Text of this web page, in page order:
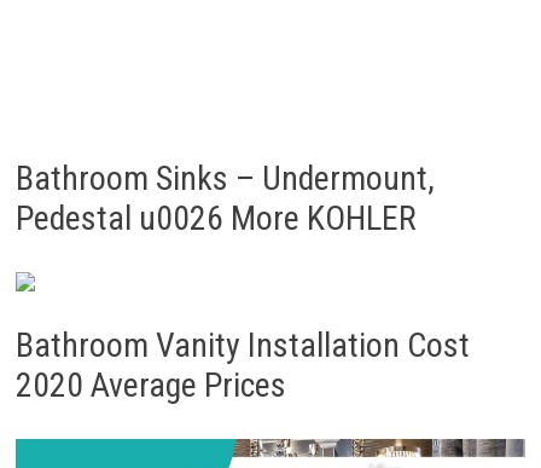
Bathroom Sinks – Undermount,
Pedestal u0026 More KOHLER
Bathroom Vanity Installation Cost
2020 Average Prices